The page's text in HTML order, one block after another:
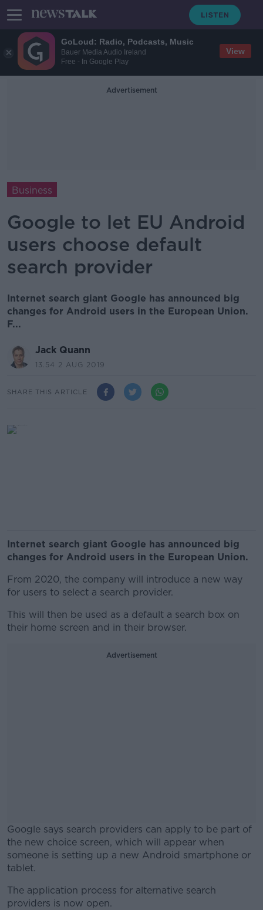
GoLoud: Radio, Podcasts, Music
Bauer Media Audio Ireland
Free - In Google Play
View
Advertisement
Business
Google to let EU Android
users choose default
search provider
Internet search giant Google has announced big
changes for Android users in the European Union.
F...
Jack Quann
13.54 2 AUG 2019
SHARE THIS ARTICLE
Internet search giant Google has announced big
changes for Android users in the European Union.
From 2020, the company will introduce a new way
for users to select a search provider.
This will then be used as a default a search box on
their home screen and in their browser.
Advertisement
Google says search providers can apply to be part of
the new choice screen, which will appear when
someone is setting up a new Android smartphone or
tablet.
#AD
The application process for alternative search
providers is now open.